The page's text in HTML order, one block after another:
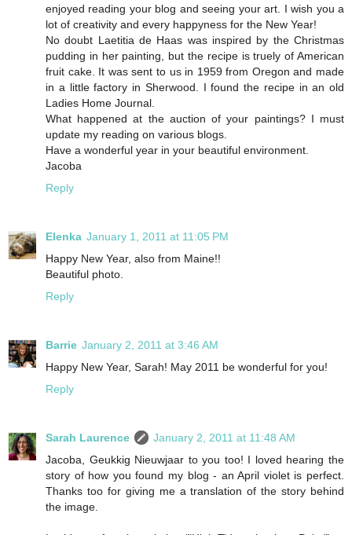
enjoyed reading your blog and seeing your art. I wish you a
lot of creativity and every happyness for the New Year!
No doubt Laetitia de Haas was inspired by the Christmas
pudding in her painting, but the recipe is truely of American
fruit cake. It was sent to us in 1959 from Oregon and made
in a little factory in Sherwood. I found the recipe in an old
Ladies Home Journal.
What happened at the auction of your paintings? I must
update my reading on various blogs.
Have a wonderful year in your beautiful environment.
Jacoba
Reply
Elenka January 1, 2011 at 11:05 PM
Happy New Year, also from Maine!!
Beautiful photo.
Reply
Barrie January 2, 2011 at 3:46 AM
Happy New Year, Sarah! May 2011 be wonderful for you!
Reply
Sarah Laurence
January 2, 2011 at 11:48 AM
Jacoba, Geukkig Nieuwjaar to you too! I loved hearing the
story of how you found my blog - an April violet is perfect.
Thanks too for giving me a translation of the story behind
the image.